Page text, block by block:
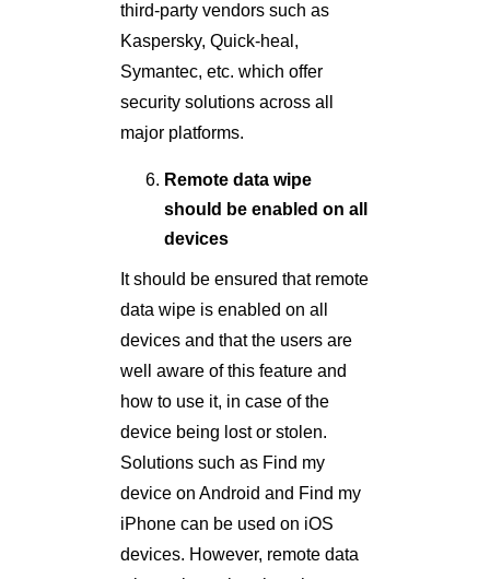
third-party vendors such as
Kaspersky, Quick-heal,
Symantec, etc. which offer
security solutions across all
major platforms.
Remote data wipe
should be enabled on all
devices
It should be ensured that remote
data wipe is enabled on all
devices and that the users are
well aware of this feature and
how to use it, in case of the
device being lost or stolen.
Solutions such as Find my
device on Android and Find my
iPhone can be used on iOS
devices. However, remote data